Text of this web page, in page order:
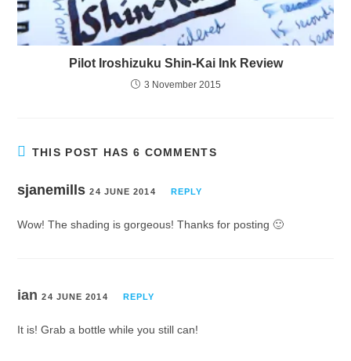
Pilot Iroshizuku Shin-Kai Ink Review
3 November 2015
THIS POST HAS 6 COMMENTS
sjanemills 24 JUNE 2014 REPLY
Wow! The shading is gorgeous! Thanks for posting 🙂
ian24 JUNE 2014 REPLY
It is! Grab a bottle while you still can!